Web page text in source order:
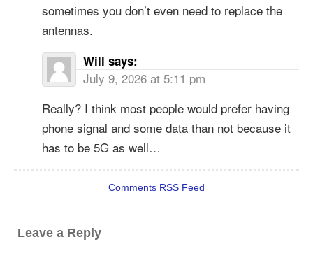
sometimes you don’t even need to replace the
antennas.
Will says:
July 9, 2026 at 5:11 pm
Really? I think most people would prefer having
phone signal and some data than not because it
has to be 5G as well…
Comments RSS Feed
Leave a Reply